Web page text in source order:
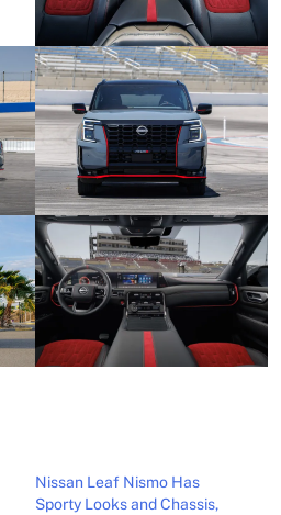
Nissan Leaf Nismo Has
Sporty Looks and Chassis,